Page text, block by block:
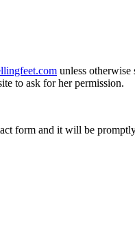
unless
to ask for her permission.
form and it will be